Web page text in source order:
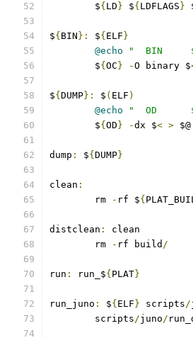
	$
{ LD } ${ LDFLAGS }
${ BIN }: ${ ELF }
@echo
"  BIN
	$
{ OC } -O binary $
${ DUMP}: $ ( ELF )
@echo
"  OD
	$
{ OD } -dx $< > $@
dump : ${ DUMP}
clean :
	rm
- rf ${
distclean :
clean
	rm
- rf build /
run : run_${ PLAT}
run_juno : ${ ELF } scripts/
	scripts
/juno/